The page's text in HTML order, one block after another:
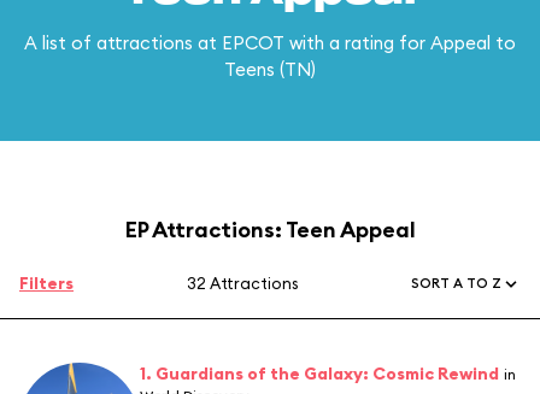
A list of attractions at EPCOT with a rating for Appeal to
Teens (TN)
EP Attractions: Teen Appeal
Filters 32 Attractions SORT A TO Z
1. Guardians of the Galaxy: Cosmic Rewind in